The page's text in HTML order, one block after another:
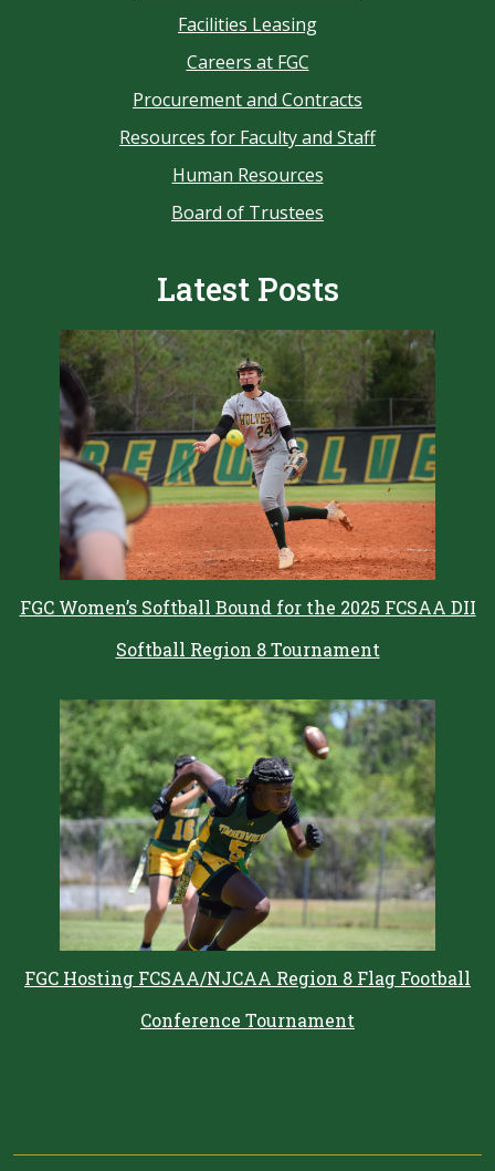
Facilities Leasing
Careers at FGC
Procurement and Contracts
Resources for Faculty and Staff
Human Resources
Board of Trustees
Latest Posts
FGC Women’s Softball Bound for the 2025 FCSAA DII
Softball Region 8 Tournament
FGC Hosting FCSAA/NJCAA Region 8 Flag Football
Conference Tournament